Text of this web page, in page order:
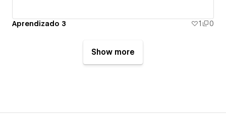
Aprendizado 3 1 0
Show more